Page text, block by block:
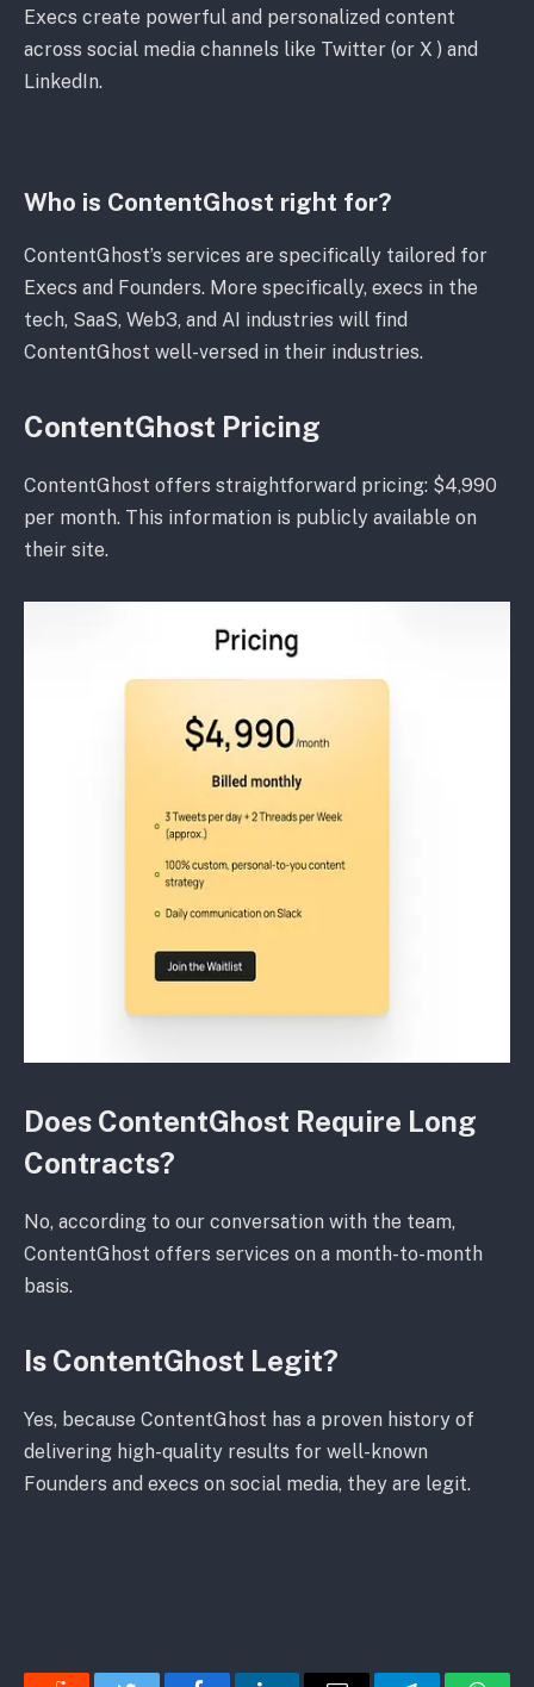
Execs create powerful and personalized content
across social media channels like Twitter (or X ) and
LinkedIn.
Who is ContentGhost right for?
ContentGhost’s services are specifically tailored for
Execs and Founders. More specifically, execs in the
tech, SaaS, Web3, and AI industries will find
ContentGhost well-versed in their industries.
ContentGhost Pricing
ContentGhost offers straightforward pricing: $4,990
per month. This information is publicly available on
their site.
Does ContentGhost Require Long
Contracts?
No, according to our conversation with the team,
ContentGhost offers services on a month-to-month
basis.
Is ContentGhost Legit?
Yes, because ContentGhost has a proven history of
delivering high-quality results for well-known
Founders and execs on social media, they are legit.